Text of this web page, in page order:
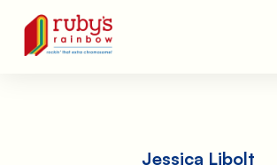
Ruby's Rainbow is a 501(c)(3) non-profit org.
Jessica Libolt